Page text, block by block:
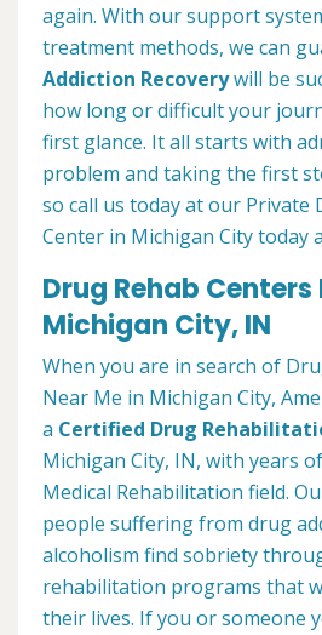
again. With our support
treatment methods, we can
Addiction Recoverywill be
how long or difficult your
first glance. It all starts with
problem and taking the first
so call us today at our Private
Center in Michigan City today
Drug Rehab Centers
Michigan City, IN
When you are in search of
Near Me in Michigan City,
a Certified Drug
Michigan City, IN, with years
Medical Rehabilitation field.
people suffering from drug
alcoholism find sobriety
rehabilitation programs that
their lives. If you or someone